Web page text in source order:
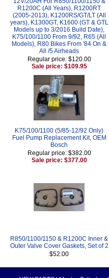
R1200C (All Years), R1200RT
(2005-2013), K1200RS/GT/LT (All
years), K1300GT, K1600 (GT & GTL
Models up to 3/2016 Build Date),
K75/100/1100 From 9/92, R65 (All
Models), R80 Bikes From '84 On &
All /5 Airheads
Regular price: $120.00
Sale price: $109.95
K75/100/1100 (5/85-12/92 Only)
Fuel Pump Replacement Kit, OEM
Bosch
Regular price: $382.00
Sale price: $377.00
R850/1100/1150 & R1200C Inner &
Outer Valve Cover Gaskets, Set of 2
$52.00